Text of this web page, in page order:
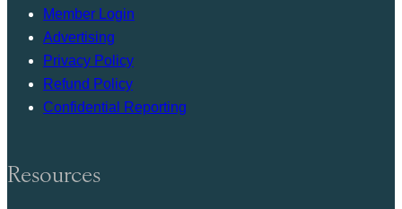
Member Login
Advertising
Privacy Policy
Refund Policy
Confidential Reporting
Resources